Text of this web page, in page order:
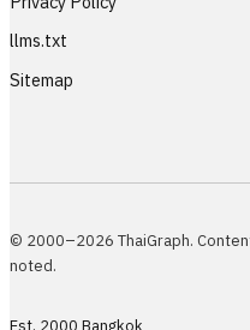
llms.txt
Sitemap
© 2000–2026 ThaiGraph.
noted.
Est. 2000 Bangkok